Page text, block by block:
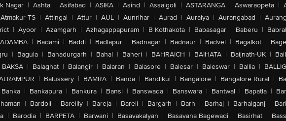
Nagar | Ashta | Asifabad | ASIKA | Asind | Assaigoli | ASTARANGA | Aswaraopeta |
Atmakur-TS | Attingal | Attur | AUL | Aunrihar | Aurad | Auraiya | Aurangabad |
| Ayoor | Azamgarh | Azhagappapuram | B Kothakota | Babasagar | Baberu |
| Badami | Baddi | Badlapur | Badnagar | Badnaur | Badvel | Bagalkot |
| Bagula | Bahadurgarh | Bahal | Baheri | BAHRAICH | BAIHATA | Baijnath-UK |
BAKSA | Balaghat | Balangir | Balaran | Balasore | Balesar | Baleswar | Ballia |
| Balussery | BAMRA | Banda | Bandikui | Bangalore | Bangalore Rural |
Banka | Bankapura | Bankura | Bansi | Banswada | Banswara | Bantwal | Bapatla |
| Bardoli | Bareilly | Bareja | Bareli | Bargarh | Barh | Barhaj | Barhalganj |
| Barodia | BARPETA | Barwani | Basavakalyan | Basavana Bagewadi | Basirhat |